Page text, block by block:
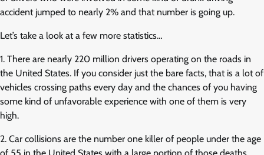
accident jumped to nearly 2% and that number is going up.
Let’s take a look at a few more statistics…
1. There are nearly 220 million drivers operating on the roads in
the United States. If you consider just the bare facts, that is a lot of
vehicles crossing paths every day and the chances of you having
some kind of unfavorable experience with one of them is very
high.
2. Car collisions are the number one killer of people under the age